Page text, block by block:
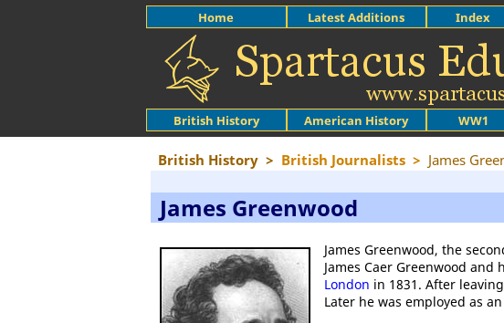
British History American History WW1
Home Latest Additions Index
British History > British Journalists > James
James Greenwood
James Greenwood, the
James Caer Greenwood
London in 1831. After
Later he was employed as